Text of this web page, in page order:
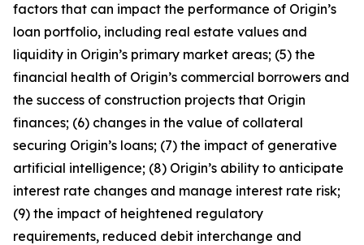
factors that can impact the performance of Origin’s
loan portfolio, including real estate values and
liquidity in Origin’s primary market areas; (5) the
financial health of Origin’s commercial borrowers and
the success of construction projects that Origin
finances; (6) changes in the value of collateral
securing Origin’s loans; (7) the impact of generative
artificial intelligence; (8) Origin’s ability to anticipate
interest rate changes and manage interest rate risk;
(9) the impact of heightened regulatory
requirements, reduced debit interchange and